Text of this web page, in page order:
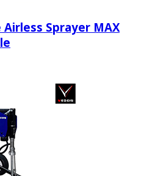
Sprayer MAX